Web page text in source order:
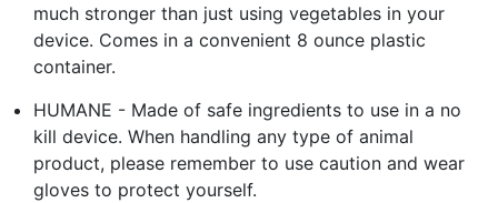
much stronger than just using vegetables in your
device. Comes in a convenient 8 ounce plastic
container.
HUMANE - Made of safe ingredients to use in a no
kill device. When handling any type of animal
product, please remember to use caution and wear
gloves to protect yourself.